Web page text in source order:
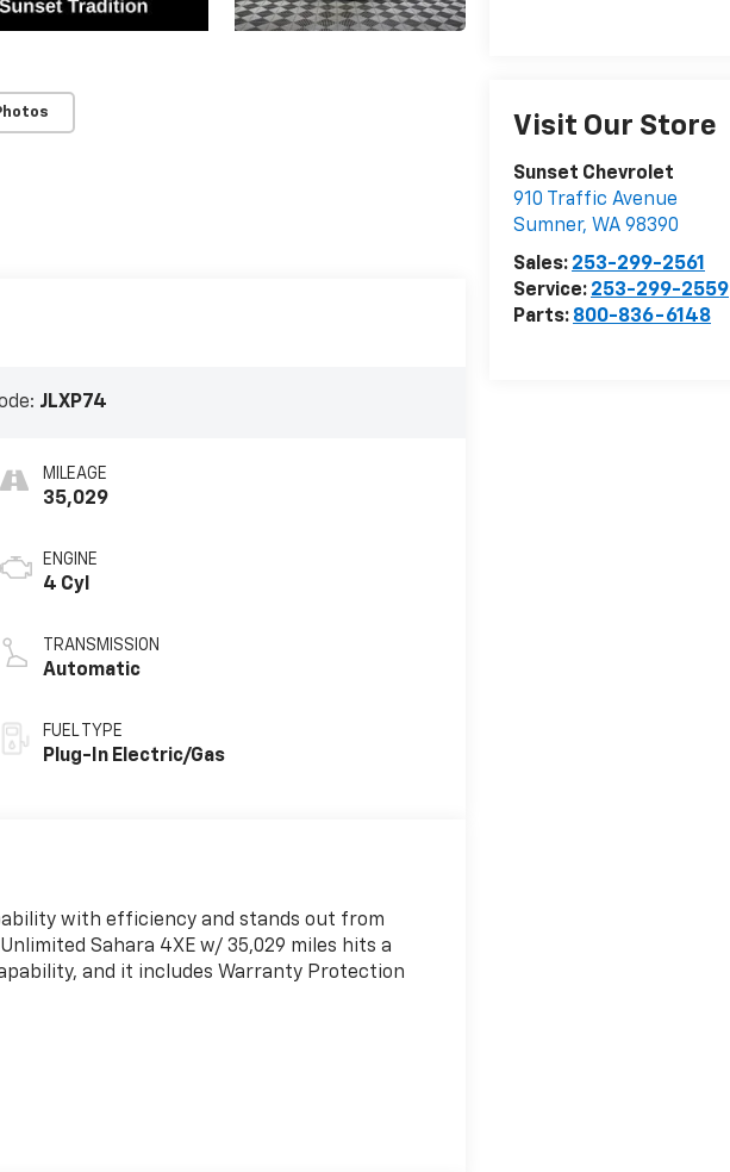
Visit Our Store
Sunset Chevrolet
910 Traffic Avenue
Sumner, WA 98390
Sales: 253-299-2561
Service: 253-299-2559
Parts: 800-836-6148
JLXP74
MILEAGE
35,029
ENGINE
4 Cyl
TRANSMISSION
Automatic
FUEL TYPE
Plug-In Electric/Gas
with efficiency and stands out from
Sahara 4XE w/ 35,029 miles hits a
and it includes Warranty Protection